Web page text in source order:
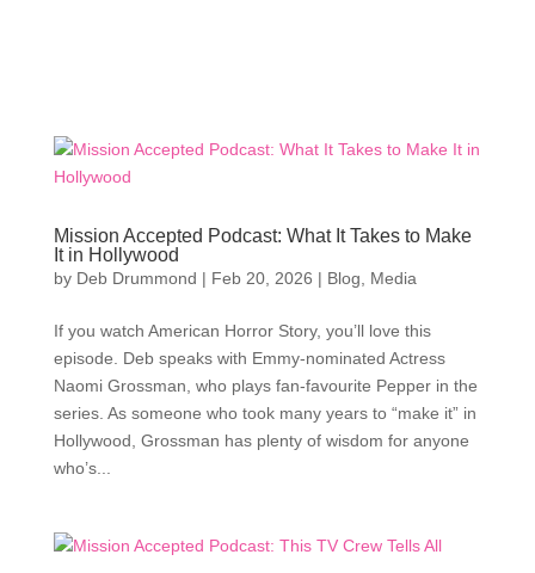
Mission Accepted Podcast: What It Takes to Make
It in Hollywood
by Deb Drummond | Feb 20, 2026 | Blog Media
If you watch American Horror Story, you’ll love this
episode. Deb speaks with Emmy-nominated Actress
Naomi Grossman, who plays fan-favourite Pepper in the
series. As someone who took many years to “make it” in
Hollywood, Grossman has plenty of wisdom for anyone
who’s...